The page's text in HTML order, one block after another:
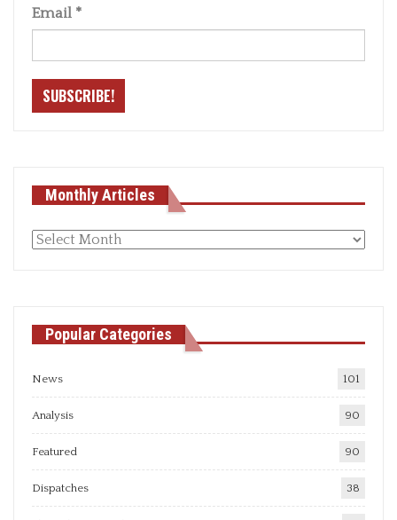
Email *
Monthly Articles
Monthly
Popular Categories
News 101
Analysis 90
Featured 90
Dispatches 38